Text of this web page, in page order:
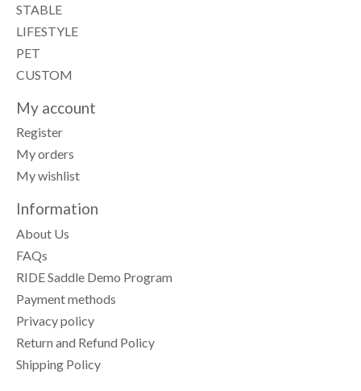
STABLE
LIFESTYLE
PET
CUSTOM
My account
Register
My orders
My wishlist
Information
About Us
FAQs
RIDE Saddle Demo Program
Payment methods
Privacy policy
Return and Refund Policy
Shipping Policy